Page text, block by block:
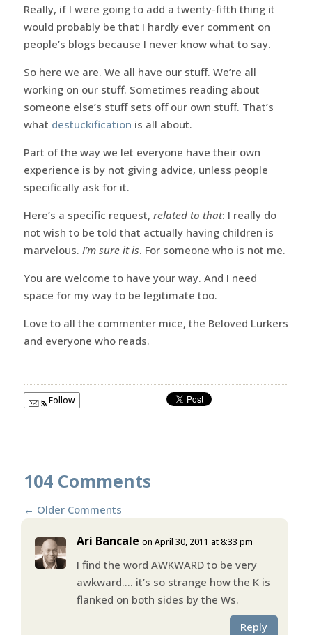
Really, if I were going to add a twenty-fifth thing it
would probably be that I hardly ever comment on
people’s blogs because I never know what to say.
So here we are. We all have our stuff. We’re all
working on our stuff. Sometimes reading about
someone else’s stuff sets off our own stuff. That’s
what destuckification is all about.
Part of the way we let everyone have their own
experience is by not giving advice, unless people
specifically ask for it.
Here’s a specific request, related to that: I really do
not wish to be told that actually having children is
marvelous. I’m sure it is. For someone who is not me.
You are welcome to have your way. And I need
space for my way to be legitimate too.
Love to all the commenter mice, the Beloved Lurkers
and everyone who reads.
Follow
104 Comments
← Older Comments
Ari Bancale on April 30, 2011 at 8:33 pm
I find the word AWKWARD to be very
awkward…. it’s so strange how the K is
flanked on both sides by the Ws.
Reply